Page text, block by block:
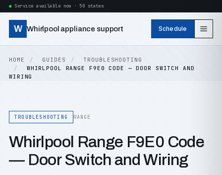
Service available now · 50 states
W Whirlpool appliance support Schedule
HOME GUIDES
TROUBLESHOOTING
WHIRLPOOL RANGE F9E0 CODE — DOOR SWITCH AND
WIRING
TROUBLESHOOTING RANGE
Whirlpool Range F9E0 Code
— Door Switch and Wiring